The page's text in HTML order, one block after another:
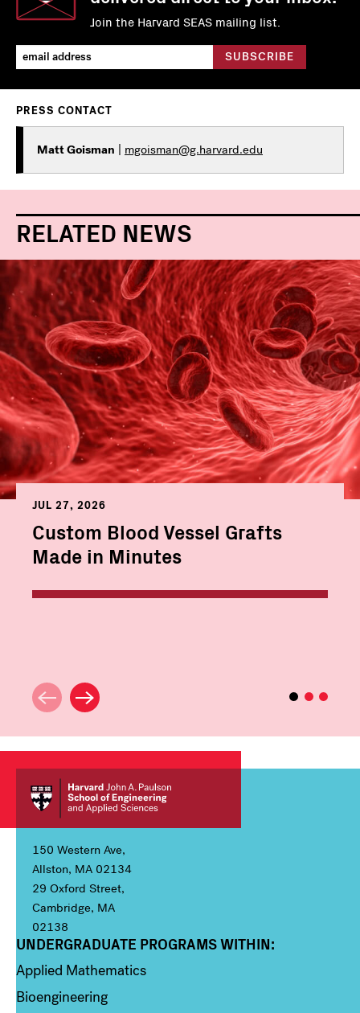
Join the Harvard SEAS mailing list.
PRESS CONTACT
Matt Goisman | mgoisman@g.harvard.edu
RELATED NEWS
JUL 27, 2026
Custom Blood Vessel Grafts
Made in Minutes
150 Western Ave,
Allston, MA 02134
29 Oxford Street,
Cambridge, MA
02138
Column 1
UNDERGRADUATE PROGRAMS WITHIN:
Applied Mathematics
Bioengineering